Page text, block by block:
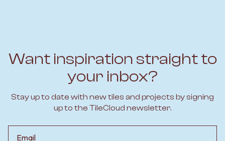
Want inspiration straight to
your inbox?
Stay up to date with new tiles and projects by signing
up to the TileCloud newsletter.